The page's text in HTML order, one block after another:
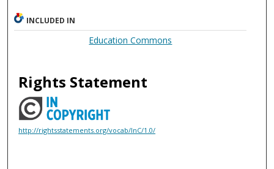
INCLUDED IN
Education Commons
Rights Statement
http://rightsstatements.org/vocab/InC/1.0/